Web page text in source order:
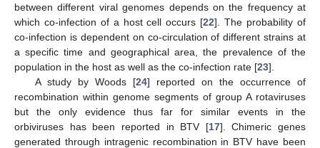
between different viral genomes depends on the frequency at
which co-infection of a host cell occurs [22]. The probability of
co-infection is dependent on co-circulation of different strains at
a specific time and geographical area, the prevalence of the
population in the host as well as the co-infection rate [23].
A study by Woods [24] reported on the occurrence of
recombination within genome segments of group A rotaviruses
but the only evidence thus far for similar events in the
orbiviruses has been reported in BTV [17]. Chimeric genes
generated through intragenic recombination in BTV have been